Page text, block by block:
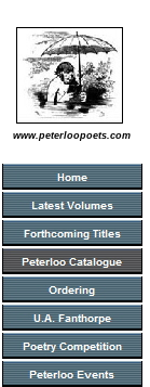
www.peterloopoets.com